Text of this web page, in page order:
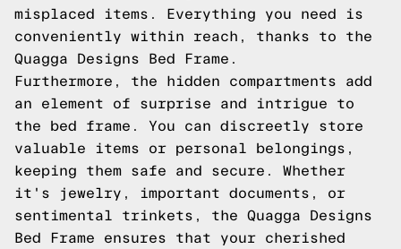
misplaced items. Everything you need is
conveniently within reach, thanks to the
Quagga Designs Bed Frame.
Furthermore, the hidden compartments add
an element of surprise and intrigue to
the bed frame. You can discreetly store
valuable items or personal belongings,
keeping them safe and secure. Whether
it's jewelry, important documents, or
sentimental trinkets, the Quagga Designs
Bed Frame ensures that your cherished